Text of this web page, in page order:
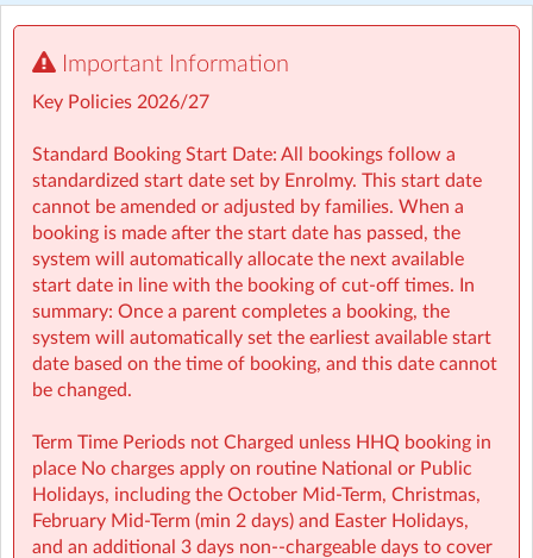
⏰ Rise then Shine (Before School): We set the tone for a
great day with a healthy breakfast and calming activities
into school ready to learn.
🤸 Stay and Play (After School): Exciting themed days
with games, sports, STEM, crafts, and more during mid-
terms, Easter, and summer.
• Typically open from 7:30am to 6:00pm
• For school aged children (4–13 years)
• Healthy breakfast and nutritious afternoon snacks
provided
• Weekly children’s meetings to ensure children have a
voice in shaping their days
• Adventure Programme featuring 7 fun-filled categories
with over 1,000 activities for children to choose from.
• NCS Accepted
Important Information
Key Policies 2026/27
Standard Booking Start Date: All bookings follow a
standardized start date set by Enrolmy. This start date
cannot be amended or adjusted by families. When a
booking is made after the start date has passed, the
system will automatically allocate the next available
start date in line with the booking of cut-off times. In
summary: Once a parent completes a booking, the
system will automatically set the earliest available start
date based on the time of booking, and this date cannot
be changed.
Term Time Periods not Charged unless HHQ booking in
place No charges apply on routine National or Public
Holidays, including the October Mid‑Term, Christmas,
February Mid‑Term (min 2 days) and Easter Holidays,
and an additional 3 days non-‑chargeable days to cover